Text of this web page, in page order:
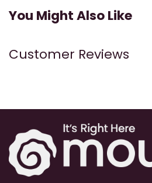
You Might Also Like
Customer Reviews